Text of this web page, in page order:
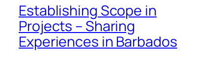
Establishing Scope in
Projects – Sharing
Experiences in Barbados